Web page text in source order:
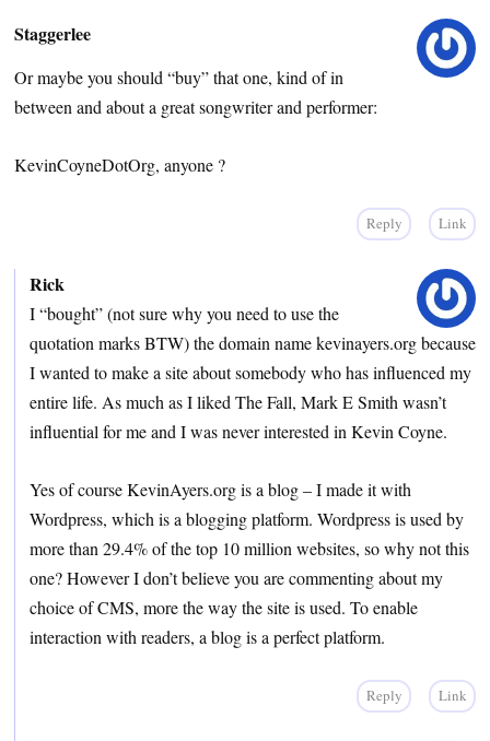
Staggerlee
Or maybe you should “buy” that one, kind of in
between and about a great songwriter and performer:
KevinCoyneDotOrg, anyone ?
Reply Link
Rick
I “bought” (not sure why you need to use the
quotation marks BTW) the domain name kevinayers.org because
I wanted to make a site about somebody who has influenced my
entire life. As much as I liked The Fall, Mark E Smith wasn’t
influential for me and I was never interested in Kevin Coyne.
Yes of course KevinAyers.org is a blog – I made it with
Wordpress, which is a blogging platform. Wordpress is used by
more than 29.4% of the top 10 million websites, so why not this
one? However I don’t believe you are commenting about my
choice of CMS, more the way the site is used. To enable
interaction with readers, a blog is a perfect platform.
Reply Link